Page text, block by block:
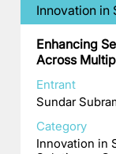
Innovation in
Enhancing
Across
Entrant
Sundar
Category
Innovation in